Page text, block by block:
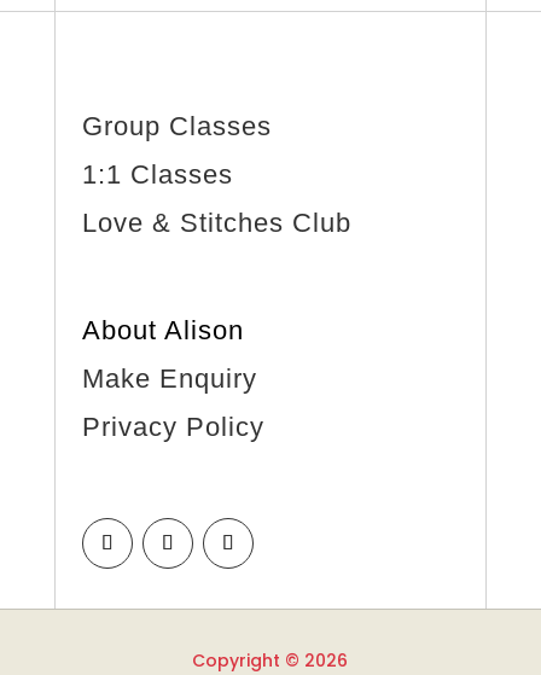
Group Classes
1:1 Classes
Love & Stitches Club
About Alison
Make Enquiry
Privacy Policy
Copyright © 2026